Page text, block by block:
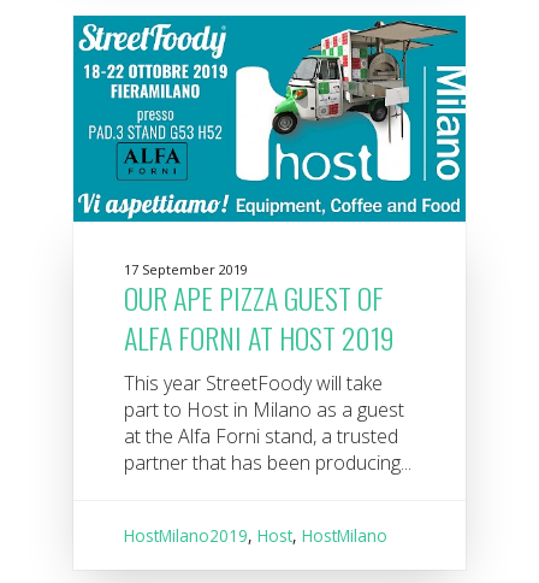
17 September 2019
OUR APE PIZZA GUEST OF
ALFA FORNI AT HOST 2019
This year StreetFoody will take
part to Host in Milano as a guest
at the Alfa Forni stand, a trusted
partner that has been producing...
HostMilano2019,Host,HostMilano